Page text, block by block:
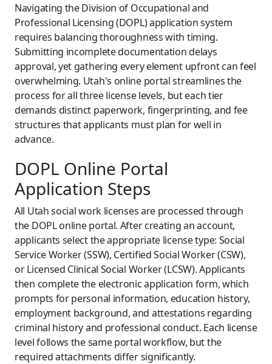
Navigating the Division of Occupational and
Professional Licensing (DOPL) application system
requires balancing thoroughness with timing.
Submitting incomplete documentation delays
approval, yet gathering every element upfront can feel
overwhelming. Utah's online portal streamlines the
process for all three license levels, but each tier
demands distinct paperwork, fingerprinting, and fee
structures that applicants must plan for well in
advance.
DOPL Online Portal
Application Steps
All Utah social work licenses are processed through
the DOPL online portal. After creating an account,
applicants select the appropriate license type: Social
Service Worker (SSW), Certified Social Worker (CSW),
or Licensed Clinical Social Worker (LCSW). Applicants
then complete the electronic application form, which
prompts for personal information, education history,
employment background, and attestations regarding
criminal history and professional conduct. Each license
level follows the same portal workflow, but the
required attachments differ significantly.